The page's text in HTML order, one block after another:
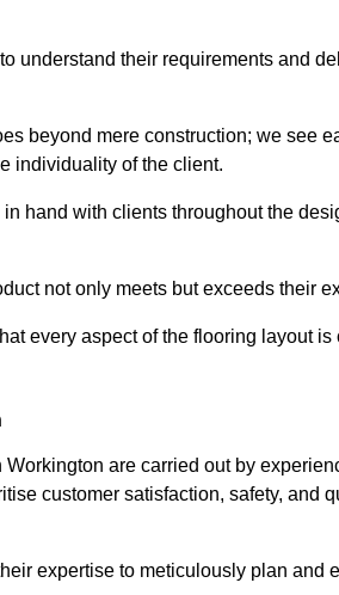
understand their requirements and
beyond mere construction; we see
individuality of the client.
hand with clients throughout the
not only meets but exceeds their
every aspect of the flooring layout
are carried out by
customer satisfaction, safety, and
expertise to meticulously plan and